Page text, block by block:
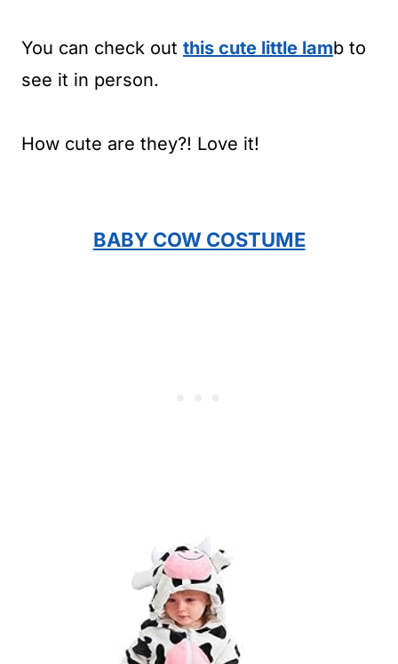
You can check out this cute little lamb to
see it in person.
How cute are they?! Love it!
BABY COW COSTUME